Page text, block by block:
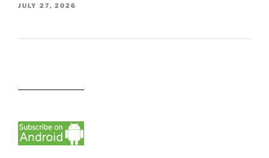
JULY 27, 2026